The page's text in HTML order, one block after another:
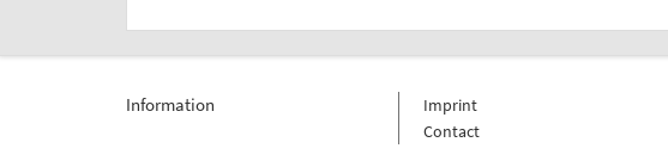
Information
Imprint
Contact